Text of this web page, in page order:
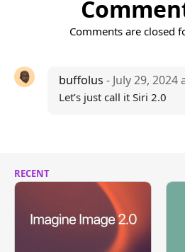
Comments are closed
buffolus - July 29, 2024
Let’s just call it Siri 2.0
RECENT